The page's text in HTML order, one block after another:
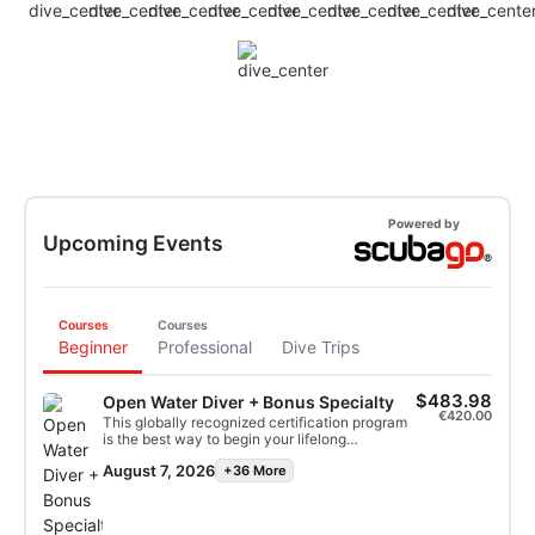
Upcoming Events
Powered by
Courses
Beginner
Courses
Professional Dive Trips
Open Water Diver + Bonus Specialty
This globally recognized certification program
is the best way to begin your lifelong
adventures as a certified scuba diver.
Personalized training is combined with in-
August 7, 2026 +36 More
$483.98
€420.00